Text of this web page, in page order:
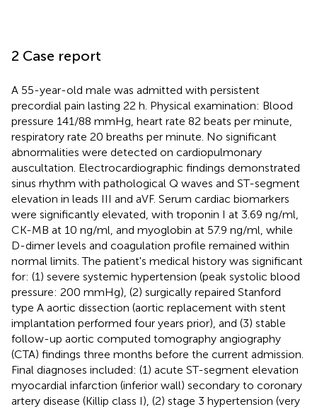
2 Case report
A 55-year-old male was admitted with persistent
precordial pain lasting 22 h. Physical examination: Blood
pressure 141/88 mmHg, heart rate 82 beats per minute,
respiratory rate 20 breaths per minute. No significant
abnormalities were detected on cardiopulmonary
auscultation. Electrocardiographic findings demonstrated
sinus rhythm with pathological Q waves and ST-segment
elevation in leads III and aVF. Serum cardiac biomarkers
were significantly elevated, with troponin I at 3.69 ng/ml,
CK-MB at 10 ng/ml, and myoglobin at 57.9 ng/ml, while
D-dimer levels and coagulation profile remained within
normal limits. The patient's medical history was significant
for: (1) severe systemic hypertension (peak systolic blood
pressure: 200 mmHg), (2) surgically repaired Stanford
type A aortic dissection (aortic replacement with stent
implantation performed four years prior), and (3) stable
follow-up aortic computed tomography angiography
(CTA) findings three months before the current admission.
Final diagnoses included: (1) acute ST-segment elevation
myocardial infarction (inferior wall) secondary to coronary
artery disease (Killip class I), (2) stage 3 hypertension (very